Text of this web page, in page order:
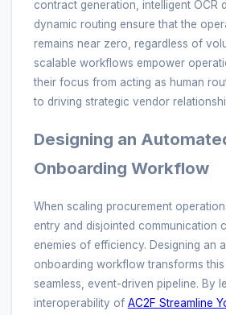
contract generation, intelligent OCR
dynamic routing ensure that the
remains near zero, regardless of
scalable workflows empower
their focus from acting as human
to driving strategic vendor
Designing an
Onboarding Workflow
When scaling procurement
entry and disjointed communication
enemies of efficiency. Designing an
onboarding workflow transforms
seamless, event-driven pipeline. By
interoperability of AC2F Streamline